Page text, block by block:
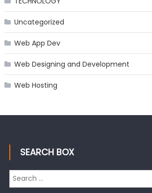
Uncategorized
Web App Dev
Web Designing and Development
Web Hosting
SEARCH BOX
Search
for: